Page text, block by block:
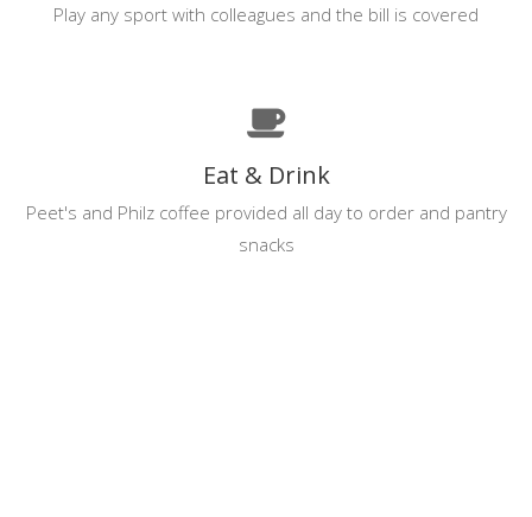
Play any sport with colleagues and the bill is covered
Eat & Drink
Peet's and Philz coffee provided all day to order and pantry
snacks